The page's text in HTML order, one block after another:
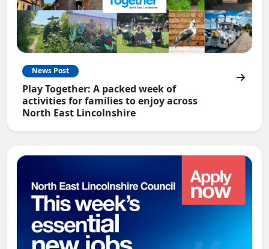
News Post
Play Together: A packed week of
activities for families to enjoy across
North East Lincolnshire